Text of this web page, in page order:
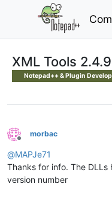
XML Tools
Notepad++ & Plugin
Offline
morbac
@MAPJe71
Thanks for info. The
version number